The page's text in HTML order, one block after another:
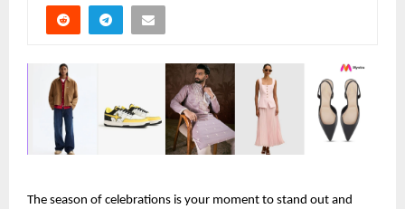
The season of celebrations is your moment to stand out and